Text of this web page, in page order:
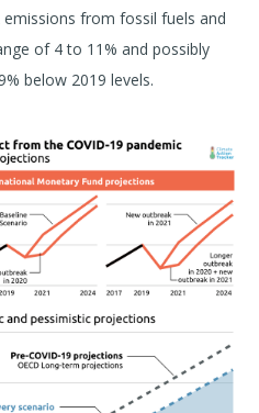
from fossil fuels and
of 4 to 11% and possibly
below 2019 levels.